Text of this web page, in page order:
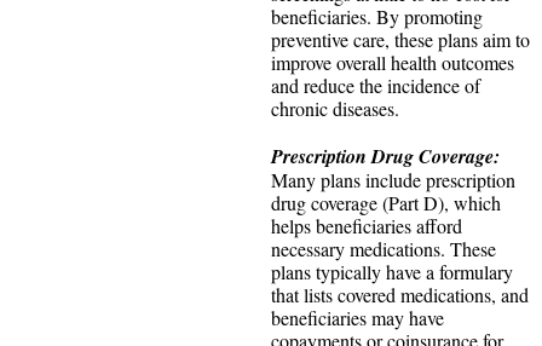
beneficiaries. By promoting
preventive care, these plans aim to
improve overall health outcomes
and reduce the incidence of
chronic diseases.
Prescription Drug Coverage:
Many plans include prescription
drug coverage (Part D), which
helps beneficiaries afford
necessary medications. These
plans typically have a formulary
that lists covered medications, and
beneficiaries may have